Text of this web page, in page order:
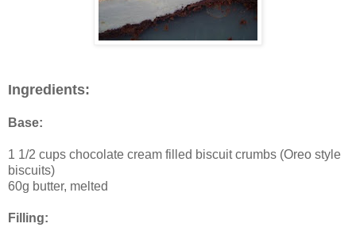
Ingredients:
Base:
1 1/2 cups chocolate cream filled biscuit crumbs (Oreo style
biscuits)
60g butter, melted
Filling: